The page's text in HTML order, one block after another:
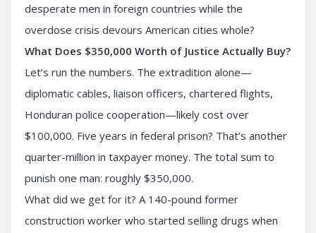
desperate men in foreign countries while the
overdose crisis devours American cities whole?
What Does $350,000 Worth of Justice Actually Buy?
Let’s run the numbers. The extradition alone—
diplomatic cables, liaison officers, chartered flights,
Honduran police cooperation—likely cost over
$100,000. Five years in federal prison? That’s another
quarter-million in taxpayer money. The total sum to
punish one man: roughly $350,000.
What did we get for it? A 140-pound former
construction worker who started selling drugs when